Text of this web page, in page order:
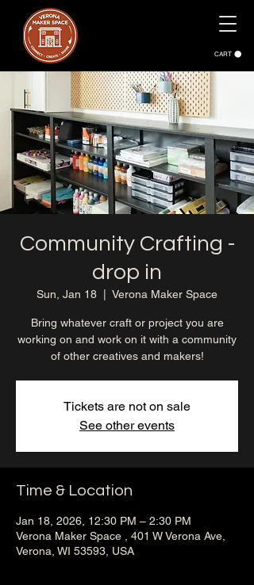
CART
Community Crafting -
drop in
Sun, Jan 18 Verona Maker Space
Bring whatever craft or project you are
working on and work on it with a community
of other creatives and makers!
Tickets are not on sale
See other events
Time & Location
Jan 18, 2026, 12:30 PM – 2:30 PM
Verona Maker Space , 401 W Verona Ave,
Verona, WI 53593, USA